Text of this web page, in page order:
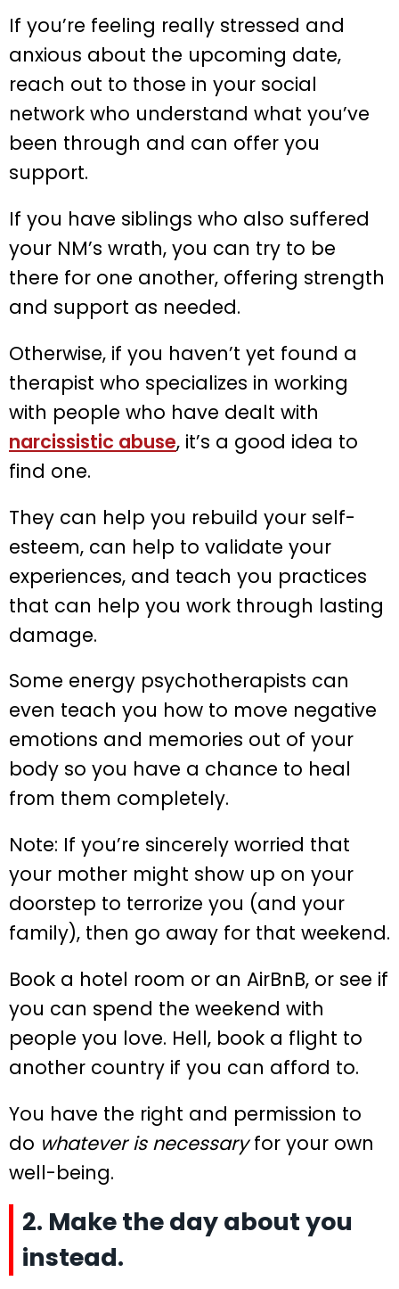
If you’re feeling really stressed and
anxious about the upcoming date,
reach out to those in your social
network who understand what you’ve
been through and can offer you
support.
If you have siblings who also suffered
your NM’s wrath, you can try to be
there for one another, offering strength
and support as needed.
Otherwise, if you haven’t yet found a
therapist who specializes in working
with people who have dealt with
narcissistic abuse, it’s a good idea to
find one.
They can help you rebuild your self-
esteem, can help to validate your
experiences, and teach you practices
that can help you work through lasting
damage.
Some energy psychotherapists can
even teach you how to move negative
emotions and memories out of your
body so you have a chance to heal
from them completely.
Note: If you’re sincerely worried that
your mother might show up on your
doorstep to terrorize you (and your
family), then go away for that weekend.
Book a hotel room or an AirBnB, or see if
you can spend the weekend with
people you love. Hell, book a flight to
another country if you can afford to.
You have the right and permission to
do whatever is necessaryfor your own
well-being.
2. Make the day about you
instead.